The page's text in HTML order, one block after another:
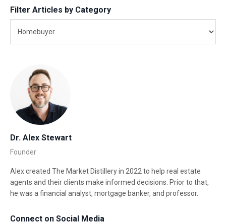
Filter Articles by Category
Dr. Alex Stewart
Founder
Alex created The Market Distillery in 2022 to help real estate
agents and their clients make informed decisions. Prior to that,
he was a financial analyst, mortgage banker, and professor.
Connect on Social Media